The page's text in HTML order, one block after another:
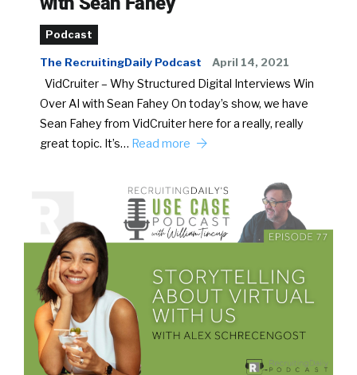
Podcast
The RecruitingDaily Podcast April 14, 2021
VidCruiter – Why Structured Digital Interviews Win
Over AI with Sean Fahey On today’s show, we have
Sean Fahey from VidCruiter here for a really, really
great topic. It’s… Read more